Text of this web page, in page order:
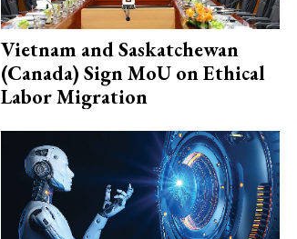
Vietnam and Saskatchewan
(Canada) Sign MoU on Ethical
Labor Migration